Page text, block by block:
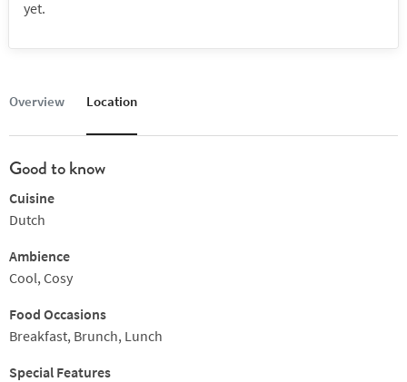
Overview Location
Good to know
Cuisine
Dutch
Ambience
Cool, Cosy
Food Occasions
Breakfast, Brunch, Lunch
Special Features
yet.